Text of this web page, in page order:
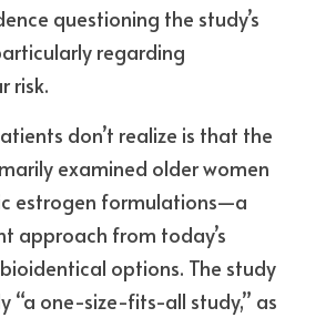
questioning the study’s
regarding
risk.
don’t realize is that the
examined older women
estrogen formulations—a
approach from today’s
options. The study
“a one-size-fits-all study,” as